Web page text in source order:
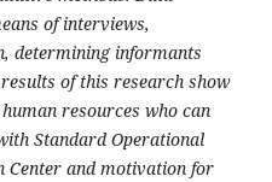
of interviews,
determining informants
of this research show
resources who can
Standard Operational
Center and motivation for